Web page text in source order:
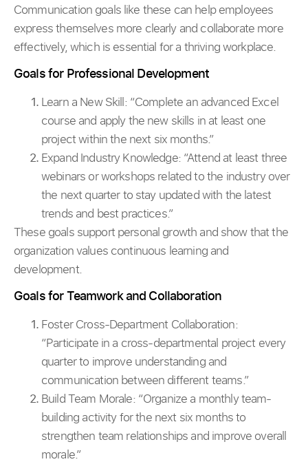
Communication goals like these can help employees
express themselves more clearly and collaborate more
effectively, which is essential for a thriving workplace.
Goals for Professional Development
Learn a New Skill:“Complete an advanced Excel
course and apply the new skills in at least one
project within the next six months.”
Expand Industry Knowledge: “Attend at least three
webinars or workshops related to the industry over
the next quarter to stay updated with the latest
trends and best practices.”
These goals support personal growth and show that the
organization values continuous learning and
development.
Goals for Teamwork and Collaboration
Foster Cross-Department Collaboration:
“Participate in a cross-departmental project every
quarter to improve understanding and
communication between different teams.”
Build Team Morale: “Organize a monthly team-
building activity for the next six months to
strengthen team relationships and improve overall
morale.”